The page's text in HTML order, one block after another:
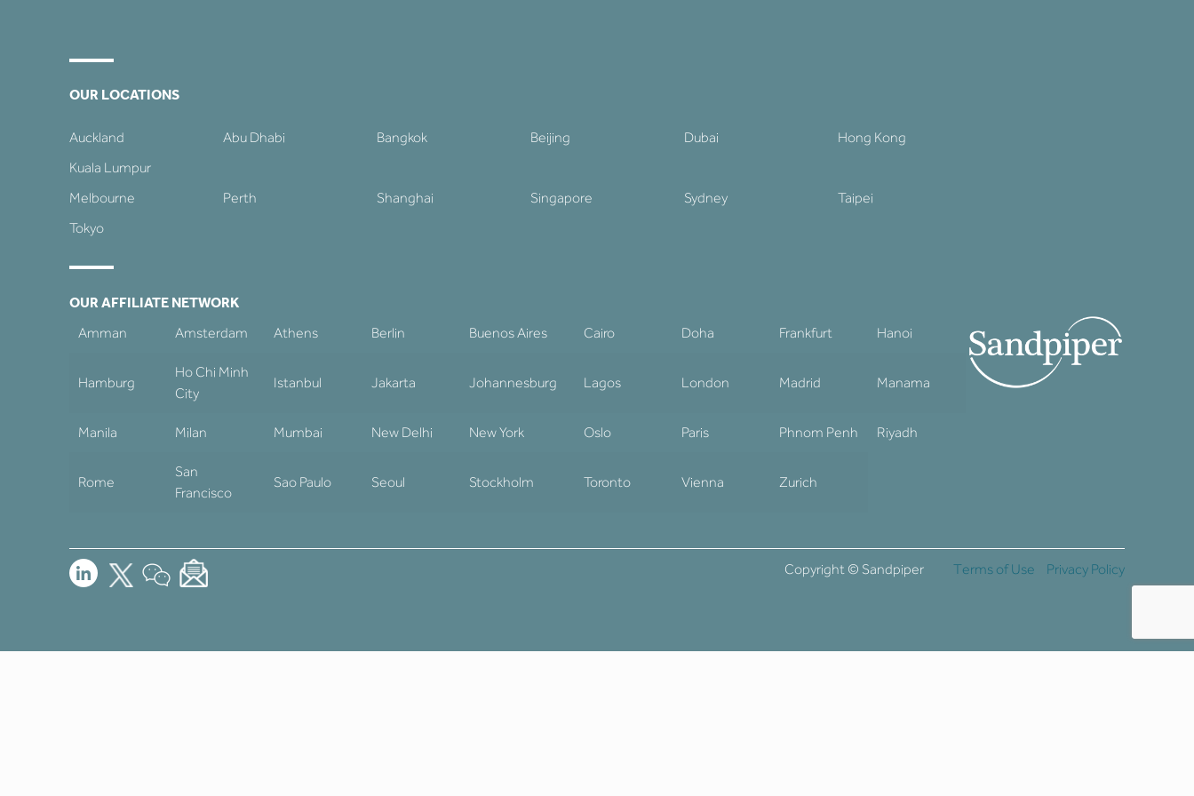
OUR LOCATIONS
Auckland Abu Dhabi Bangkok Beijing Dubai
Hong Kong
Kuala Lumpur
Melbourne
Perth Shanghai Singapore Sydney
Taipei
Tokyo
OUR AFFILIATE NETWORK
Amman
Amsterdam Athens Berlin Buenos Aires Cairo Doha Frankfurt Hanoi
Hamburg
Ho Chi Minh
City
Istanbul Jakarta Johannesburg Lagos London Madrid Manama
Manila Milan Mumbai New Delhi New York Oslo Paris Phnom Penh Riyadh
Rome
San
Francisco
Sao Paulo Seoul Stockholm Toronto Vienna Zurich
Copyright © Sandpiper Terms of Use Privacy Policy